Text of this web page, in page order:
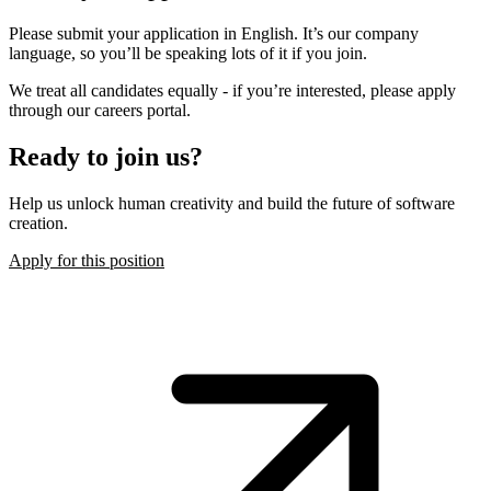
Please submit your application in English. It’s our company
language, so you’ll be speaking lots of it if you join.
We treat all candidates equally - if you’re interested, please apply
through our careers portal.
Ready to join us?
Help us unlock human creativity and build the future of software
creation.
Apply for this position